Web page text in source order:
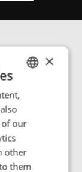
or
challenging.
control
the
ENGLISH
POLISH
FRENCH
PORTUGESE
×
our
other
them